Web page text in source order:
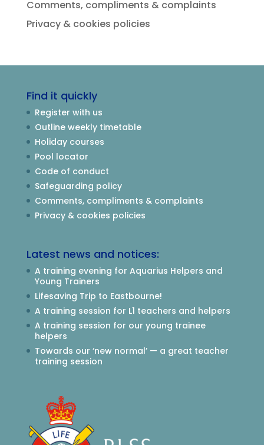
Comments, compliments & complaints
Privacy & cookies policies
Find it quickly
Register with us
Outline weekly timetable
Holiday courses
Pool locator
Code of conduct
Safeguarding policy
Comments, compliments & complaints
Privacy & cookies policies
Latest news and notices:
A training evening for Aquarius Helpers and
Young Trainers
Lifesaving Trip to Eastbourne!
A training session for L1 teachers and helpers
A training session for our young trainee
helpers
Towards our ‘new normal’ — a great teacher
training session